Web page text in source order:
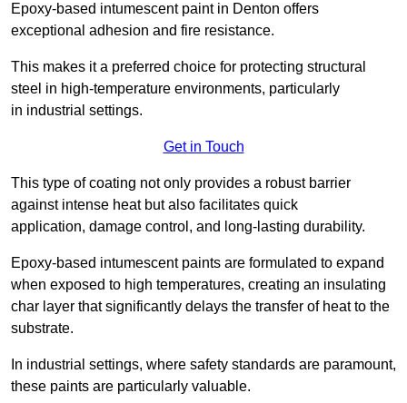
Epoxy-based intumescent paint in Denton offers
exceptional adhesion and fire resistance.
This makes it a preferred choice for protecting structural
steel in high-temperature environments, particularly
in industrial settings.
Get in Touch
This type of coating not only provides a robust barrier
against intense heat but also facilitates quick
application, damage control, and long-lasting durability.
Epoxy-based intumescent paints are formulated to expand
when exposed to high temperatures, creating an insulating
char layer that significantly delays the transfer of heat to the
substrate.
In industrial settings, where safety standards are paramount,
these paints are particularly valuable.